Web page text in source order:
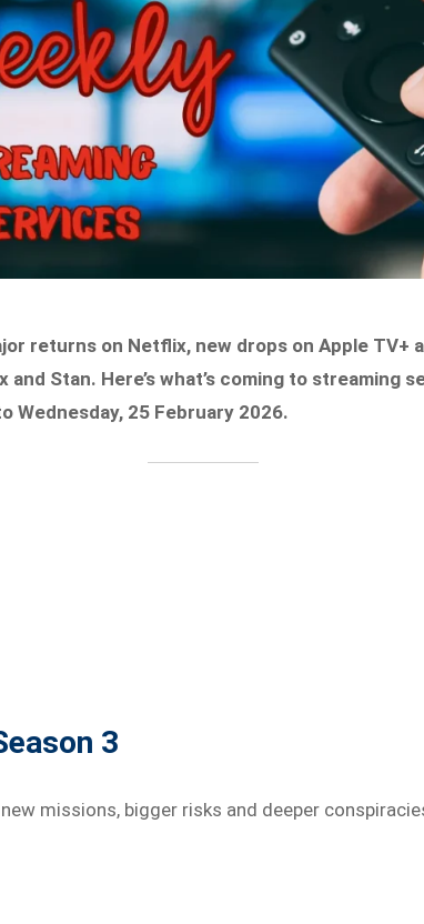
returns on Netflix, new drops on Apple TV+
and Stan. Here’s what’s coming to streaming
Wednesday, 25 February 2026.
3
missions, bigger risks and deeper